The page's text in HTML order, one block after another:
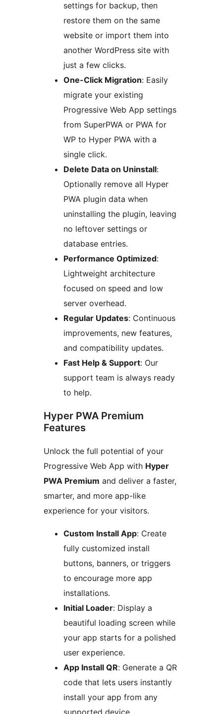
settings for backup, then
restore them on the same
website or import them into
another WordPress site with
just a few clicks.
One-Click Migration: Easily
migrate your existing
Progressive Web App settings
from SuperPWA or PWA for
WP to Hyper PWA with a
single click.
Delete Data on Uninstall:
Optionally remove all Hyper
PWA plugin data when
uninstalling the plugin, leaving
no leftover settings or
database entries.
Performance Optimized:
Lightweight architecture
focused on speed and low
server overhead.
Regular Updates: Continuous
improvements, new features,
and compatibility updates.
Fast Help & Support: Our
support team is always ready
to help.
Hyper PWA Premium
Features
Unlock the full potential of your
Progressive Web App with Hyper
PWA Premium and deliver a faster,
smarter, and more app-like
experience for your visitors.
Custom Install App: Create
fully customized install
buttons, banners, or triggers
to encourage more app
installations.
Initial Loader: Display a
beautiful loading screen while
your app starts for a polished
user experience.
App Install QR: Generate a QR
code that lets users instantly
install your app from any